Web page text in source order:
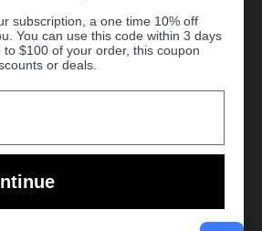
subscription, a one time 10% off
You can use this code within 3 days
$100 of your order, this coupon
or deals.